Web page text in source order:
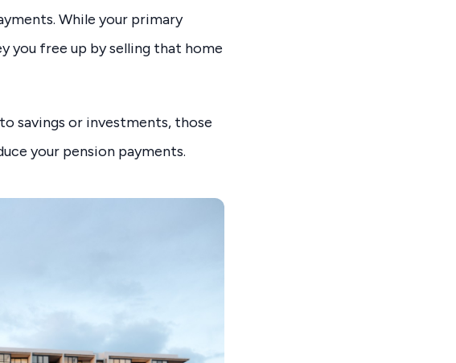
While your primary
you free up by selling that home
savings or investments, those
your pension payments.